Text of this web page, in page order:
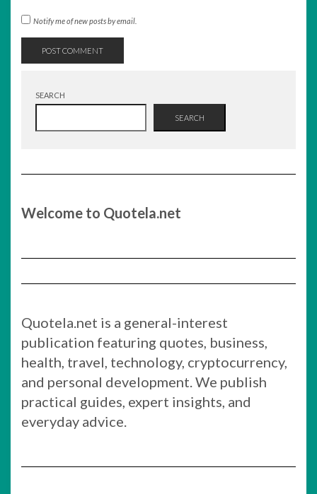
Notify me of new posts by email.
SEARCH
SEARCH
Welcome to Quotela.net
Quotela.net is a general-interest
publication featuring quotes, business,
health, travel, technology, cryptocurrency,
and personal development. We publish
practical guides, expert insights, and
everyday advice.